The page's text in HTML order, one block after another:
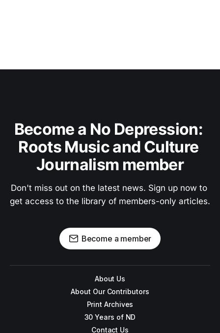
Become a No Depression:
Roots Music and Culture
Journalism member
Don't miss out on the latest news. Sign up now to
get access to the library of members-only articles.
Become a member
About Us
About Our Contributors
Print Archives
30 Years of ND
Contact Us